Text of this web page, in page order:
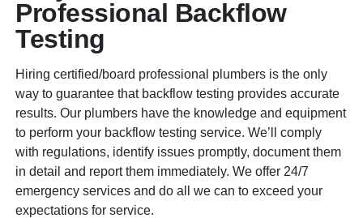
Professional Backflow
Testing
Hiringcertified/board professional plumbers is the only
way to guarantee that backflow testing provides accurate
results. Our plumbers have the knowledge and equipment
to perform your backflow testing service. We’ll comply
with regulations, identify issues promptly, document them
in detail and report them immediately. We offer 24/7
emergency services and do all we can to exceed your
expectations for service.